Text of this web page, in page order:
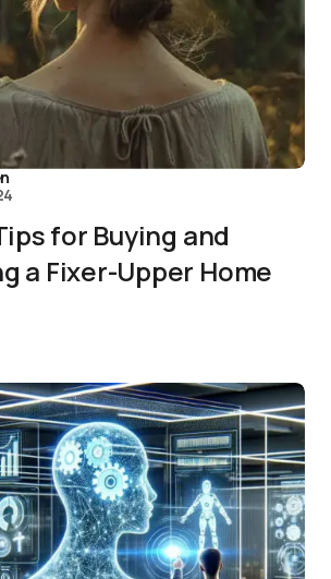
for Buying and
a Fixer-Upper Home